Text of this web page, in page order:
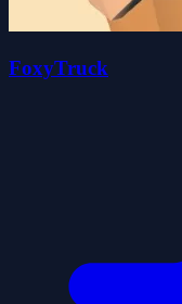
FoxyTruck